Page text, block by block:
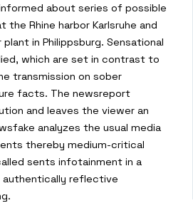
about series of possible
Rhine harbor Karlsruhe and
in Philippsburg. Sensational
which are set in contrast to
transmission on sober
facts. The newsreport
and leaves the viewer an
analyzes the usual media
thereby medium-critical
sents infotainment in a
reflective